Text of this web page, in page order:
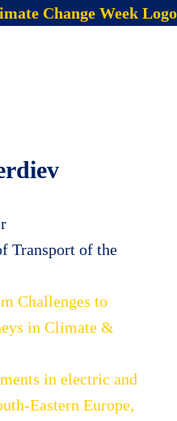
Transport of the
Challenges to
in Climate &
in electric and
Eastern Europe,